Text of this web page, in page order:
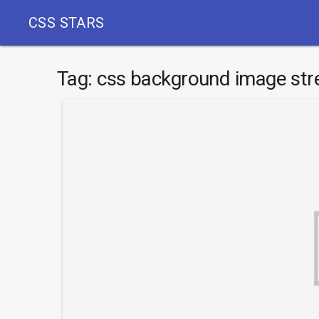
CSS STARS
Tag: css background image